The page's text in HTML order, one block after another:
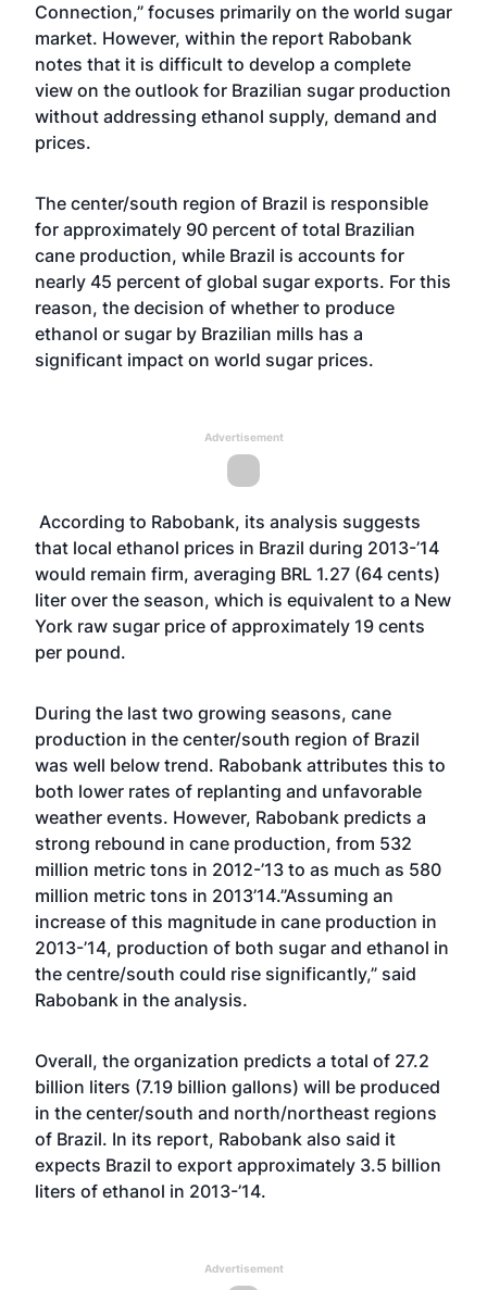
Connection,” focuses primarily on the world sugar
market. However, within the report Rabobank
notes that it is difficult to develop a complete
view on the outlook for Brazilian sugar production
without addressing ethanol supply, demand and
prices.
The center/south region of Brazil is responsible
for approximately 90 percent of total Brazilian
cane production, while Brazil is accounts for
nearly 45 percent of global sugar exports. For this
reason, the decision of whether to produce
ethanol or sugar by Brazilian mills has a
significant impact on world sugar prices.
Advertisement
According to Rabobank, its analysis suggests
that local ethanol prices in Brazil during 2013-’14
would remain firm, averaging BRL 1.27 (64 cents)
liter over the season, which is equivalent to a New
York raw sugar price of approximately 19 cents
per pound.
During the last two growing seasons, cane
production in the center/south region of Brazil
was well below trend. Rabobank attributes this to
both lower rates of replanting and unfavorable
weather events. However, Rabobank predicts a
strong rebound in cane production, from 532
million metric tons in 2012-’13 to as much as 580
million metric tons in 2013’14.”Assuming an
increase of this magnitude in cane production in
2013-’14, production of both sugar and ethanol in
the centre/south could rise significantly,” said
Rabobank in the analysis.
Overall, the organization predicts a total of 27.2
billion liters (7.19 billion gallons) will be produced
in the center/south and north/northeast regions
of Brazil. In its report, Rabobank also said it
expects Brazil to export approximately 3.5 billion
liters of ethanol in 2013-’14.
Advertisement